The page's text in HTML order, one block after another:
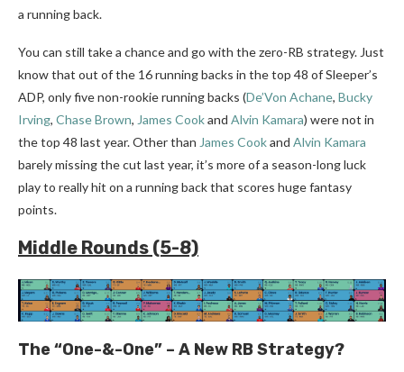
a running back.
You can still take a chance and go with the zero-RB strategy. Just
know that out of the 16 running backs in the top 48 of Sleeper’s
ADP, only five non-rookie running backs (De’Von Achane, Bucky
Irving, Chase Brown, James Cookand Alvin Kamara) were not in
the top 48 last year. Other than James Cookand Alvin Kamara
barely missing the cut last year, it’s more of a season-long luck
play to really hit on a running back that scores huge fantasy
points.
Middle Rounds (5-8)
The “One-&-One” – A New RB Strategy?